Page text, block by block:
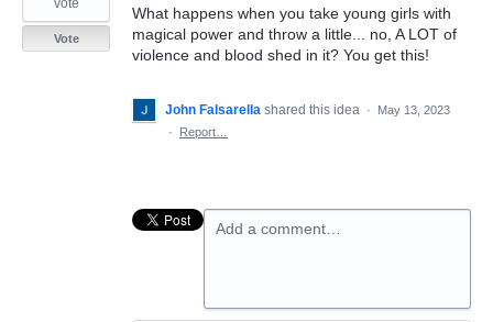
What happens when you take young girls with
magical power and throw a little... no, A LOT of
violence and blood shed in it? You get this!
vote
Vote
John Falsarella shared this idea ·
May 13, 2023
·
Report…
Add a comment…